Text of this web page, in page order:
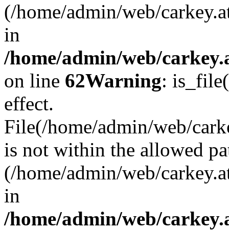
(/home/admin/web/
in
/home/admin/web/
on line 62Warning:
effect.
File(/home/admin/web/
is not within the allowed
(/home/admin/web/
in
/home/admin/web/